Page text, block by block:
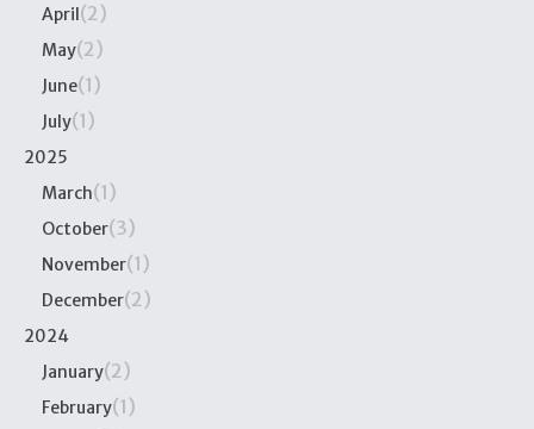
April(2)
May(2)
June(1)
July(1)
2025
March(1)
October(3)
November(1)
December(2)
2024
January(2)
February(1)